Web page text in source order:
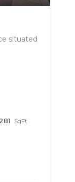
situated
SqFt